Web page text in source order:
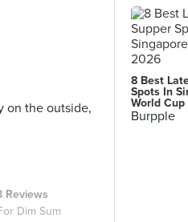
on the outside,
Reviews
Dim Sum
8 Best
Spots In
World
Burpple